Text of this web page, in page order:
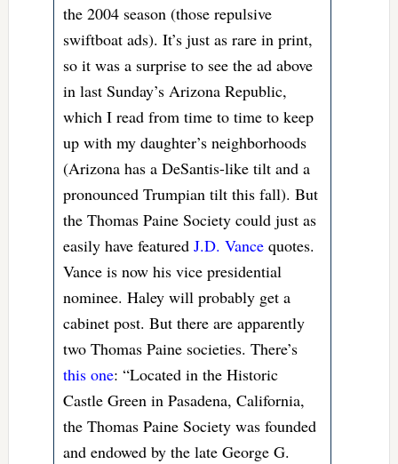
the 2004 season (those repulsive
swiftboat ads). It’s just as rare in print,
so it was a surprise to see the ad above
in last Sunday’s Arizona Republic,
which I read from time to time to keep
up with my daughter’s neighborhoods
(Arizona has a DeSantis-like tilt and a
pronounced Trumpian tilt this fall). But
the Thomas Paine Society could just as
easily have featured J.D. Vancequotes.
Vance is now his vice presidential
nominee. Haley will probably get a
cabinet post. But there are apparently
two Thomas Paine societies. There’s
this one: “Located in the Historic
Castle Green in Pasadena, California,
the Thomas Paine Society was founded
and endowed by the late George G.